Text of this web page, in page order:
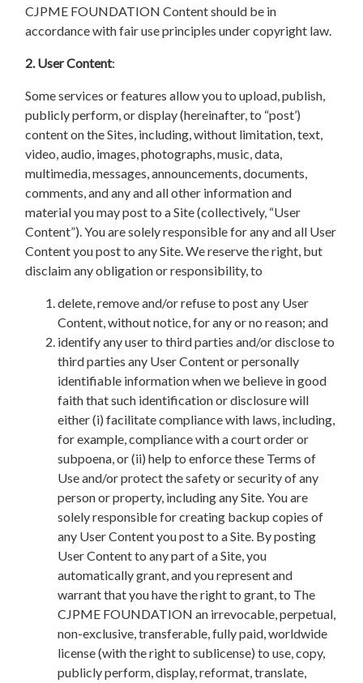
CJPME FOUNDATION Content should be in
accordance with fair use principles under copyright law.
2. User Content:
Some services or features allow you to upload, publish,
publicly perform, or display (hereinafter, to “post’)
content on the Sites, including, without limitation, text,
video, audio, images, photographs, music, data,
multimedia, messages, announcements, documents,
comments, and any and all other information and
material you may post to a Site (collectively, “User
Content”). You are solely responsible for any and all User
Content you post to any Site. We reserve the right, but
disclaim any obligation or responsibility, to
delete, remove and/or refuse to post any User
Content, without notice, for any or no reason; and
identify any user to third parties and/or disclose to
third parties any User Content or personally
identifiable information when we believe in good
faith that such identification or disclosure will
either (i) facilitate compliance with laws, including,
for example, compliance with a court order or
subpoena, or (ii) help to enforce these Terms of
Use and/or protect the safety or security of any
person or property, including any Site. You are
solely responsible for creating backup copies of
any User Content you post to a Site. By posting
User Content to any part of a Site, you
automatically grant, and you represent and
warrant that you have the right to grant, to The
CJPME FOUNDATION an irrevocable, perpetual,
non-exclusive, transferable, fully paid, worldwide
license (with the right to sublicense) to use, copy,
publicly perform, display, reformat, translate,